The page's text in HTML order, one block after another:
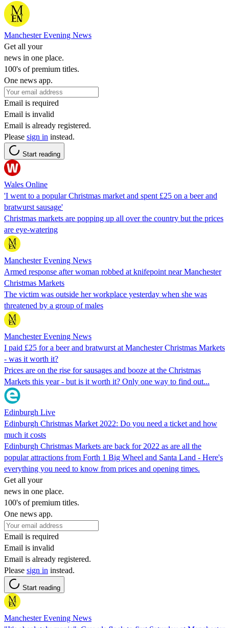
Manchester Evening News
Get all your
news in one place.
100's of premium titles.
One news app.
Email is required
Email is invalid
Email is already registered.
Please sign in instead.
Start reading
Wales Online
'I went to a popular Christmas market and spent £25 on a beer and
bratwurst sausage'
Christmas markets are popping up all over the country but the prices
are eye-watering
Manchester Evening News
Armed response after woman robbed at knifepoint near Manchester
Christmas Markets
The victim was outside her workplace yesterday when she was
threatened by a group of males
Manchester Evening News
I paid £25 for a beer and bratwurst at Manchester Christmas Markets
- was it worth it?
Prices are on the rise for sausages and booze at the Christmas
Markets this year - but is it worth it? Only one way to find out...
Edinburgh Live
Edinburgh Christmas Market 2022: Do you need a ticket and how
much it costs
Edinburgh Christmas Markets are back for 2022 as are all the
popular attractions from Forth 1 Big Wheel and Santa Land - Here's
everything you need to know from prices and opening times.
Get all your
news in one place.
100's of premium titles.
One news app.
Email is required
Email is invalid
Email is already registered.
Please sign in instead.
Start reading
Manchester Evening News